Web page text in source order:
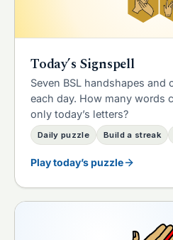
Today’s Signspell
Seven BSL handshapes and
each day. How many words
only today’s letters?
Daily puzzle Build a streak
Play today’s puzzle